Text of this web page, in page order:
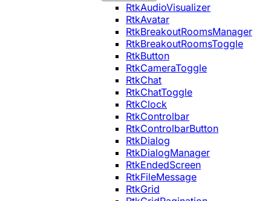
RtkAudioVisualizer
RtkAvatar
RtkBreakoutRoomsManager
RtkBreakoutRoomsToggle
RtkButton
RtkCameraToggle
RtkChat
RtkChatToggle
RtkClock
RtkControlbar
RtkControlbarButton
RtkDialog
RtkDialogManager
RtkEndedScreen
RtkFileMessage
RtkGrid